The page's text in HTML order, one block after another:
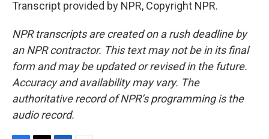
Transcript provided by NPR, Copyright NPR.
NPR transcripts are created on a rush deadline by
an NPR contractor. This text may not be in its final
form and may be updated or revised in the future.
Accuracy and availability may vary. The
authoritative record of NPR’s programming is the
audio record.